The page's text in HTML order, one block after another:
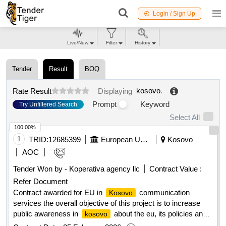
Login / Sign Up
Tender Result BOQ
Rate Result Displaying kosovo.
Try Unfiltered Search Prompt
Keyword
Select All
1 TRID:12685399 European Union, Represented By The European Commission On Behalf Of And For The Account Of Kosovo *
Kosovo
AOC
Tender Won by - Koperativa agency llc
Contract Value :
Refer Document
Contract awarded for EU in
Kosovo
communication
services the overall objective of this project is to increase
public awareness in
kosovo
about the eu, its policies and
100.00%
Live/New Filter History